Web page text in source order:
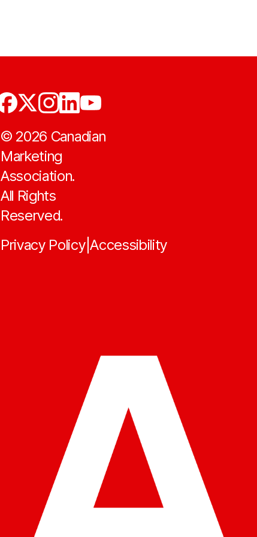
© 2026 Canadian
Marketing
Association.
All Rights
Reserved.
Privacy Policy|Accessibility